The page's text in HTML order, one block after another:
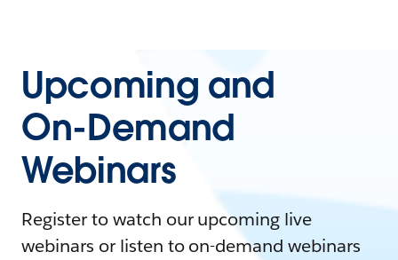
Upcoming and
On-Demand
Webinars
Register to watch our upcoming live
webinars or listen to on-demand webinars